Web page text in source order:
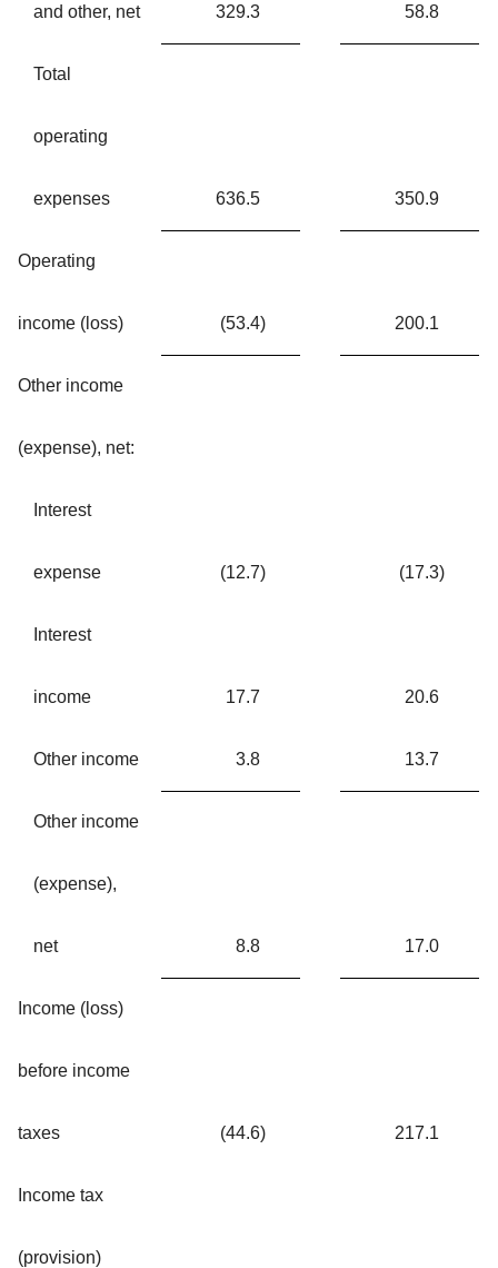
and other, net 329.3 58.8
Total
operating
expenses 636.5 350.9
Operating
income (loss) (53.4) 200.1
Other income
(expense), net:
Interest
expense (12.7) (17.3)
Interest
income 17.7 20.6
Other income 3.8 13.7
Other income
(expense),
net 8.8 17.0
Income (loss)
before income
taxes (44.6) 217.1
Income tax
(provision)